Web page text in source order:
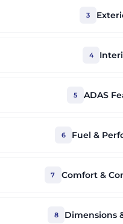
3
4
5 ADAS
6 Fuel &
7 Comfort &
8 Dimensions